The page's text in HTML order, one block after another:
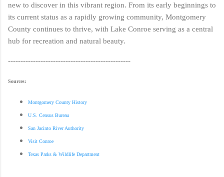
new to discover in this vibrant region. From its early beginnings to
its current status as a rapidly growing community, Montgomery
County continues to thrive, with Lake Conroe serving as a central
hub for recreation and natural beauty.
-------------------------------------------------
Sources:
Montgomery County History
U.S. Census Bureau
San Jacinto River Authority
Visit Conroe
Texas Parks & Wildlife Department